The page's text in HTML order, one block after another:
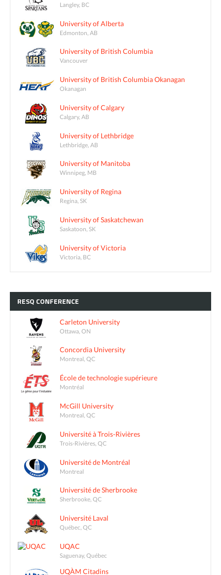
Langley, BC
University of Alberta
Edmonton, AB
University of British Columbia
Vancouver
University of British Columbia Okanagan
Okanagan
University of Calgary
Calgary, AB
University of Lethbridge
Lethbridge, AB
University of Manitoba
Winnipeg, MB
University of Regina
Regina, SK
University of Saskatchewan
Saskatoon, SK
University of Victoria
Victoria, BC
RESQ CONFERENCE
Carleton University
Ottawa, ON
Concordia University
Montreal, QC
École de technologie supérieure
Montréal
McGill University
Montreal, QC
Université à Trois-Rivières
Trois-Rivières, QC
Université de Montréal
Montreal
Université de Sherbrooke
Sherbrooke, QC
Université Laval
Québec, QC
UQAC
Saguenay, Québec
UQÀM Citadins